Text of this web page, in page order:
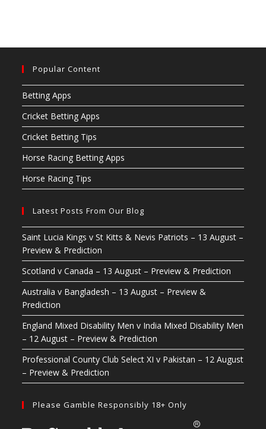
Popular Content
Betting Apps
Cricket Betting Apps
Cricket Betting Tips
Horse Racing Betting Apps
Horse Racing Tips
Latest Posts From Our Blog
Saint Lucia Kings v St Kitts & Nevis Patriots – 13 August –
Preview & Prediction
Scotland v Canada – 13 August – Preview & Prediction
Australia v Bangladesh – 13 August – Preview &
Prediction
England Mixed Disability Men v India Mixed Disability Men
– 12 August – Preview & Prediction
Professional County Club Select XI v Pakistan – 12 August
– Preview & Prediction
Please Gamble Responsibly 18+ Only